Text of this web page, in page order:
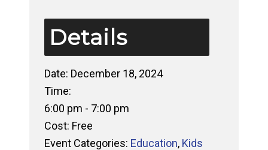
Details
Date: December 18, 2024
Time:
6:00 pm - 7:00 pm
Cost: Free
Event Categories: Education, Kids